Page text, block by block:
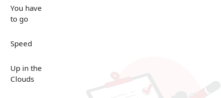
You have
to go
Speed
Up in the
Clouds